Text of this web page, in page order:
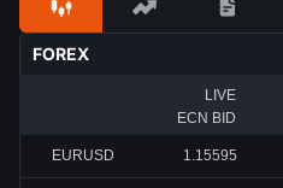
FOREX
LIVE
ECN BID
EURUSD 1.15591